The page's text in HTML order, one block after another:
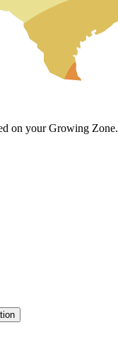
on your Growing Zone.